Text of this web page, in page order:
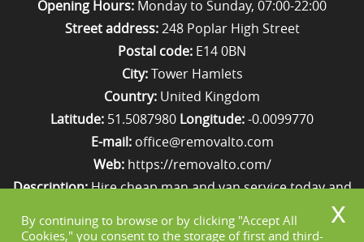
Opening Hours: Monday to Sunday, 07:00-22:00
Street address:248 Poplar High Street
Postal code: E14 0BN
City:Tower Hamlets
Country: United Kingdom
Latitude: 51.5087980 Longitude:-0.0099770
E-mail: office@removalto.com
Web: https://removalto.com/
Description:Hire cheap man and van service today and
possible. Simply get in touch with us on 020 8746 4418!
By continuing to browse or by clicking "Accept All
Cookies," you consent to the storage of first and third-